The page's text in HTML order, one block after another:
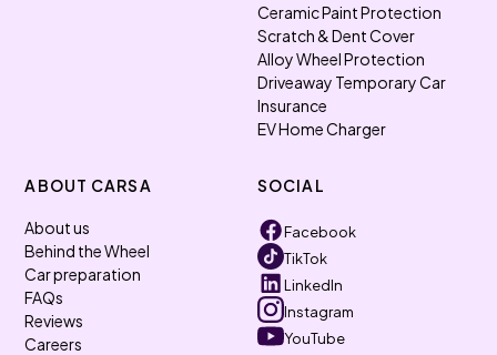
Ceramic Paint Protection
Scratch & Dent Cover
Alloy Wheel Protection
Driveaway Temporary Car
Insurance
EV Home Charger
ABOUT CARSA
About us
Behind the Wheel
Car preparation
FAQs
Reviews
Careers
SOCIAL
Facebook
TikTok
LinkedIn
Instagram
YouTube